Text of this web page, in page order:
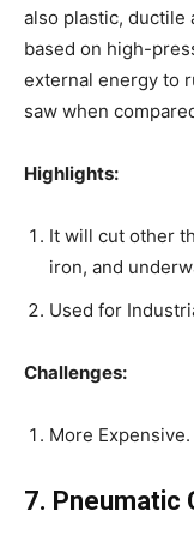
also plastic, ductile
based on high-
external energy to
saw when
Highlights:
It will cut other
iron, and
Used for
Challenges:
More Expensive.
7. Pneumatic